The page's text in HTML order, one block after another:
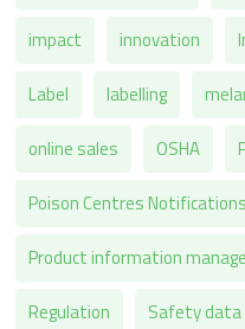
impact
innovation
Label
labelling
online sales
OSHA
Poison Centres Notifications
Product information
Regulation
Safety